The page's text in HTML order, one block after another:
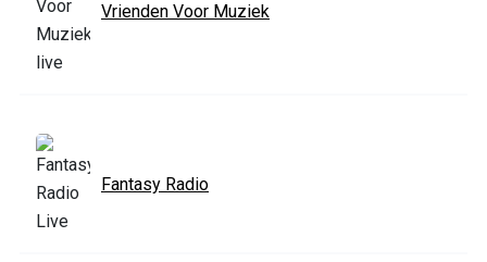
Vrienden Voor Muziek
Fantasy Radio